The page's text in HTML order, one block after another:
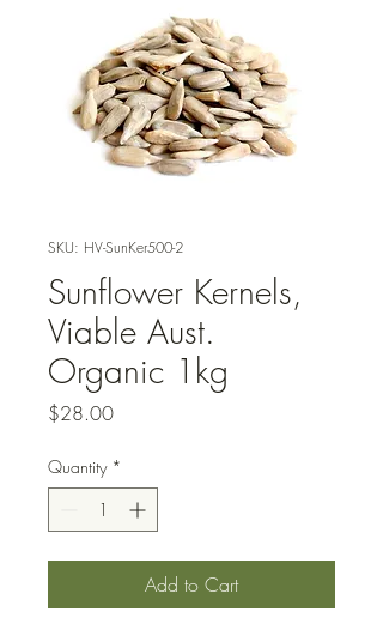
SKU: HV-SunKer500-2
Sunflower Kernels,
Viable Aust.
Organic 1kg
$28.00Price
Quantity *
Add to Cart